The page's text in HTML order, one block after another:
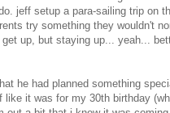
jeff setup a para-sailing trip on
try something they wouldn't
up, but staying up... yeah...
he had planned something
like it was for my 30th birthday